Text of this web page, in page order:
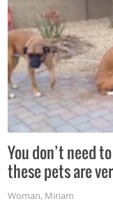
You don’t need
these pets are
Woman, Miriam